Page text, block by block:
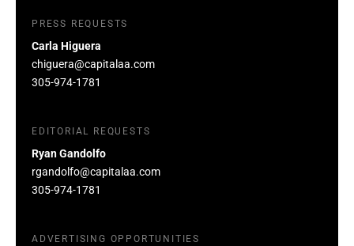
PRESS REQUESTS
Carla Higuera
chiguera@capitalaa.com
305-974-1781
EDITORIAL REQUESTS
Ryan Gandolfo
rgandolfo@capitalaa.com
305-974-1781
ADVERTISING OPPORTUNITIES